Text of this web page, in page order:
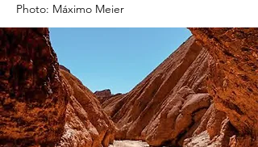
Photo: Máximo Meier